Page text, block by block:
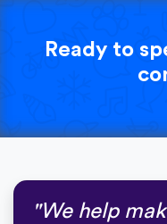
Ready to
"We help